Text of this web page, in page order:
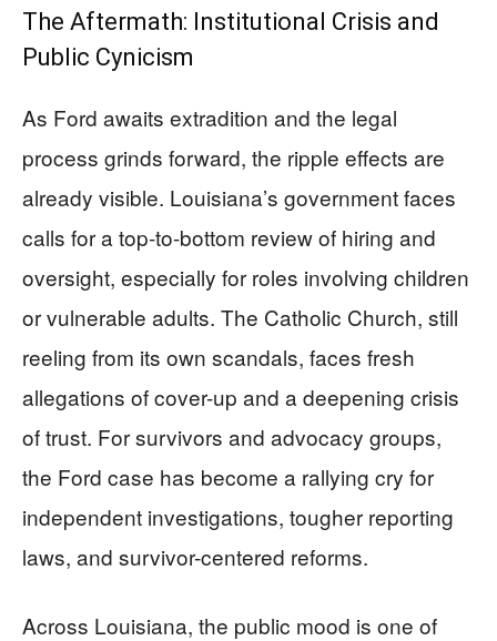
The Aftermath: Institutional Crisis and
Public Cynicism
As Ford awaits extradition and the legal
process grinds forward, the ripple effects are
already visible. Louisiana’s government faces
calls for a top-to-bottom review of hiring and
oversight, especially for roles involving children
or vulnerable adults. The Catholic Church, still
reeling from its own scandals, faces fresh
allegations of cover-up and a deepening crisis
of trust. For survivors and advocacy groups,
the Ford case has become a rallying cry for
independent investigations, tougher reporting
laws, and survivor-centered reforms.
Across Louisiana, the public mood is one of